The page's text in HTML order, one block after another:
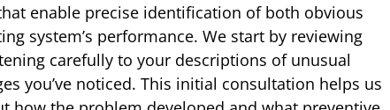
enable precise identification of both obvious
system’s performance. We start by reviewing
carefully to your descriptions of unusual
you’ve noticed. This initial consultation helps us